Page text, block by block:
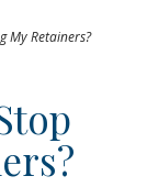
My Retainers?